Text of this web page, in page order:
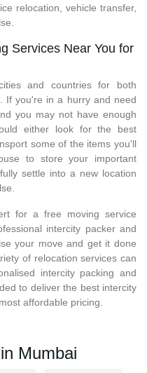
relocation, vehicle transfer,
Services Near You for
and countries for both
If you're in a hurry and need
you may not have enough
either look for the best
some of the items you'll
to store your important
settle into a new location
for a free moving service
intercity packer and
your move and get it done
of relocation services can
intercity packing and
to deliver the best intercity
affordable pricing.
Mumbai